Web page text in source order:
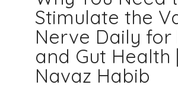
Stimulate the
Nerve Daily for
and Gut Health
Navaz Habib